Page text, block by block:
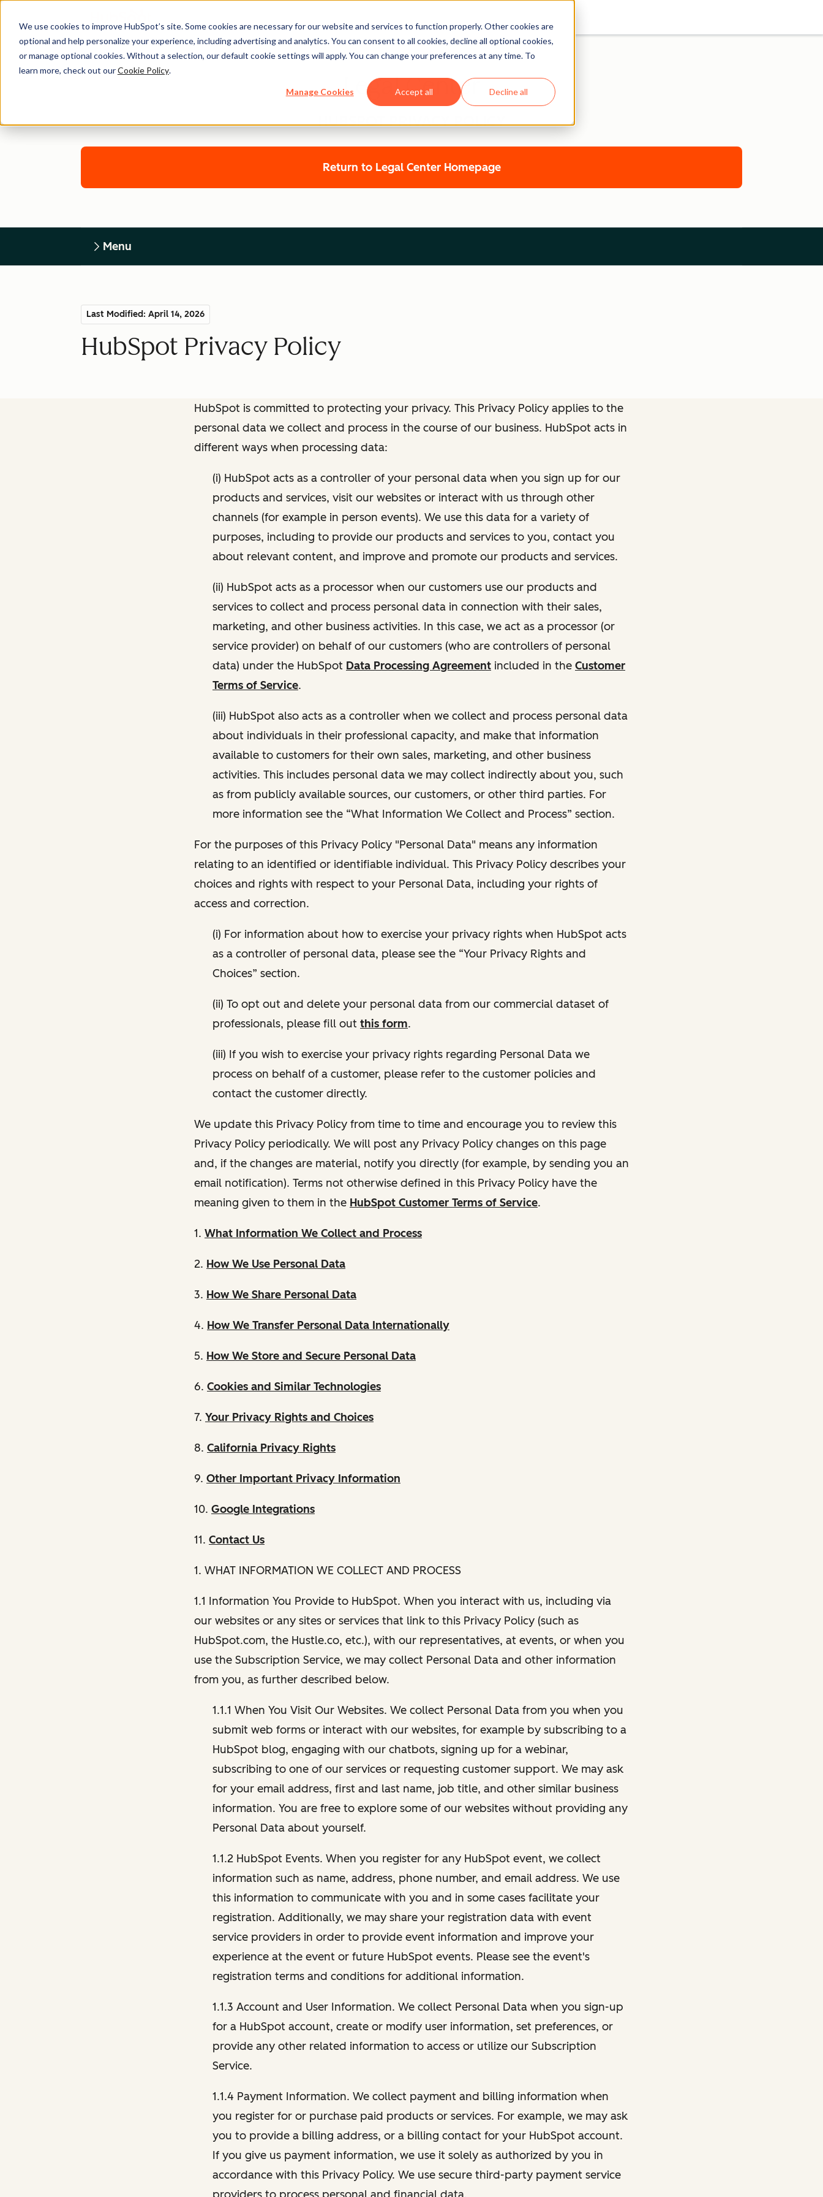
We use cookies to improve HubSpot’s site. Some cookies are necessary for our website and services to function properly. Other cookies are
optional and help personalize your experience, including advertising and analytics. You can consent to all cookies, decline all optional cookies,
or manage optional cookies. Without a selection, our default cookie settings will apply. You can change your preferences at any time. To
learn more, check out ourCookie Policy.
Manage Cookies Accept all Decline all
Legal Center
HUBSPOT PRIVACY POLICY
Return to Legal Center Homepage
Menu
Last Modified: April 14, 2026
HubSpot Privacy Policy
HubSpot is committed to protecting your privacy. This Privacy Policy applies to the
personal data we collect and process in the course of our business. HubSpot acts in
different ways when processing data:
(i) HubSpot acts as a controller of your personal data when you sign up for our
products and services, visit our websites or interact with us through other
channels (for example in person events). We use this data for a variety of
purposes, including to provide our products and services to you, contact you
about relevant content, and improve and promote our products and services.
(ii) HubSpot acts as a processor when our customers use our products and
services to collect and process personal data in connection with their sales,
marketing, and other business activities. In this case, we act as a processor (or
service provider) on behalf of our customers (who are controllers of personal
data) under the HubSpot Data Processing Agreement included in the Customer
Terms of Service.
(iii) HubSpot also acts as a controller when we collect and process personal data
about individuals in their professional capacity, and make that information
available to customers for their own sales, marketing, and other business
activities. This includes personal data we may collect indirectly about you, such
as from publicly available sources, our customers, or other third parties. For
more information see the “What Information We Collect and Process” section.
For the purposes of this Privacy Policy "Personal Data" means any information
relating to an identified or identifiable individual. This Privacy Policy describes your
choices and rights with respect to your Personal Data, including your rights of
access and correction.
(i) For information about how to exercise your privacy rights when HubSpot acts
as a controller of personal data, please see the “Your Privacy Rights and
Choices” section.
(ii) To opt out and delete your personal data from our commercial dataset of
professionals, please fill out this form.
(iii) If you wish to exercise your privacy rights regarding Personal Data we
process on behalf of a customer, please refer to the customer policies and
contact the customer directly.
We update this Privacy Policy from time to time and encourage you to review this
Privacy Policy periodically. We will post any Privacy Policy changes on this page
and, if the changes are material, notify you directly (for example, by sending you an
email notification). Terms not otherwise defined in this Privacy Policy have the
meaning given to them in the HubSpot Customer Terms of Service.
1. What Information We Collect and Process
2. How We Use Personal Data
3. How We Share Personal Data
4. How We Transfer Personal Data Internationally
5. How We Store and Secure Personal Data
6. Cookies and Similar Technologies
7. Your Privacy Rights and Choices
8. California Privacy Rights
9. Other Important Privacy Information
10. Google Integrations
11. Contact Us
1. WHAT INFORMATION WE COLLECT AND PROCESS
1.1 Information You Provide to HubSpot. When you interact with us, including via
our websites or any sites or services that link to this Privacy Policy (such as
HubSpot.com, the Hustle.co, etc.), with our representatives, at events, or when you
use the Subscription Service, we may collect Personal Data and other information
from you, as further described below.
1.1.1 When You Visit Our Websites. We collect Personal Data from you when you
submit web forms or interact with our websites, for example by subscribing to a
HubSpot blog, engaging with our chatbots, signing up for a webinar,
subscribing to one of our services or requesting customer support. We may ask
for your email address, first and last name, job title, and other similar business
information. You are free to explore some of our websites without providing any
Personal Data about yourself.
1.1.2 HubSpot Events. When you register for any HubSpot event, we collect
information such as name, address, phone number, and email address. We use
this information to communicate with you and in some cases facilitate your
registration. Additionally, we may share your registration data with event
service providers in order to provide event information and improve your
experience at the event or future HubSpot events. Please see the event's
registration terms and conditions for additional information.
1.1.3 Account and User Information. We collect Personal Data when you sign-up
for a HubSpot account, create or modify user information, set preferences, or
provide any other related information to access or utilize our Subscription
Service.
1.1.4 Payment Information. We collect payment and billing information when
you register for or purchase paid products or services. For example, we may ask
you to provide a billing address, or a billing contact for your HubSpot account.
If you give us payment information, we use it solely as authorized by you in
accordance with this Privacy Policy. We use secure third-party payment service